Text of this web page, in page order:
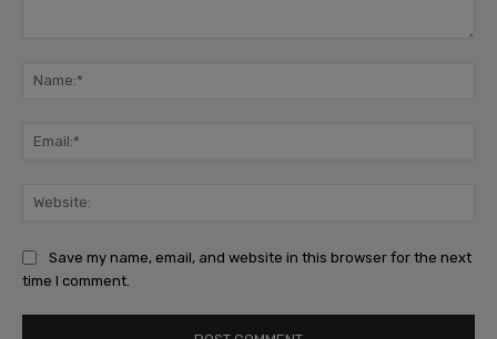
Save my name, email, and website in this browser for the next
time I comment.